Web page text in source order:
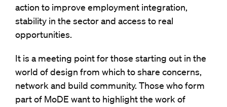
action to improve employment integration,
stability in the sector and access to real
opportunities.
It is a meeting point for those starting out in the
world of design from which to share concerns,
network and build community. Those who form
part of MoDE want to highlight the work of